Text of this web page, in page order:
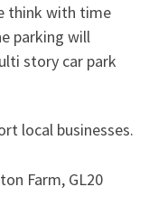
think with time
parking will
story car park
local businesses.
Farm, GL20